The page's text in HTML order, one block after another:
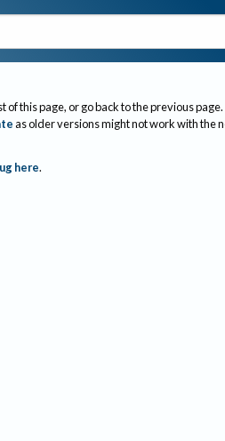
of this page, or go back to the previous page.
as older versions might not work with the
here.